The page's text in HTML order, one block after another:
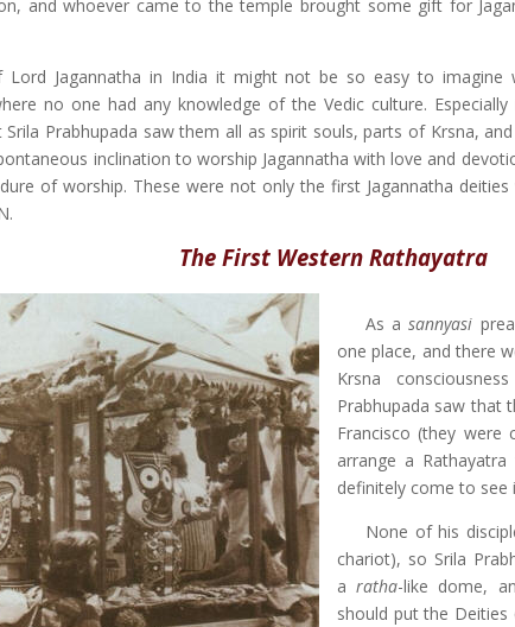
and whoever came to the temple brought some gift for
Lord Jagannatha in India it might not be so easy to
no one had any knowledge of the Vedic culture.
Prabhupada saw them all as spirit souls, parts of Krsna,
inclination to worship Jagannatha with love and
of worship. These were not only the first Jagannatha
The First Western Rathayatra
As asannyasi
one place, and there
Krsna
Prabhupada saw that
Francisco (they
arrange a
definitely come to see
None of his
chariot), so Srila
aratha-like dome,
should put the